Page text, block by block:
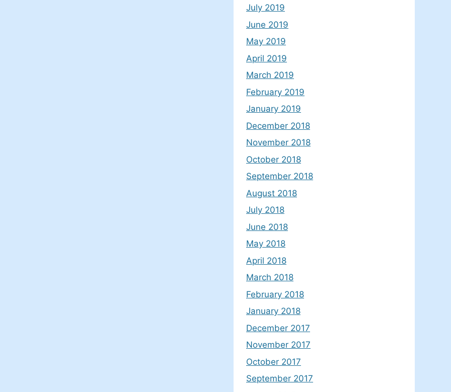
July 2019
June 2019
May 2019
April 2019
March 2019
February 2019
January 2019
December 2018
November 2018
October 2018
September 2018
August 2018
July 2018
June 2018
May 2018
April 2018
March 2018
February 2018
January 2018
December 2017
November 2017
October 2017
September 2017